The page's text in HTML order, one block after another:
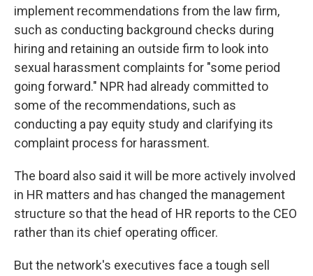
implement recommendations from the law firm,
such as conducting background checks during
hiring and retaining an outside firm to look into
sexual harassment complaints for "some period
going forward." NPR had already committed to
some of the recommendations, such as
conducting a pay equity study and clarifying its
complaint process for harassment.
The board also said it will be more actively involved
in HR matters and has changed the management
structure so that the head of HR reports to the CEO
rather than its chief operating officer.
But the network's executives face a tough sell